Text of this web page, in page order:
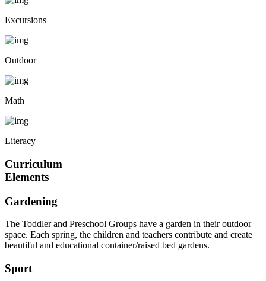
Excursions
Outdoor
Math
Literacy
Curriculum
Elements
Gardening
The Toddler and Preschool Groups have a garden in their outdoor
space. Each spring, the children and teachers contribute and create
beautiful and educational container/raised bed gardens.
Sport